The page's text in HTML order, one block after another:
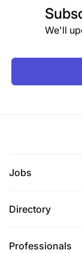
2025-09-05
We'll
Jobs
Directory
Professionals